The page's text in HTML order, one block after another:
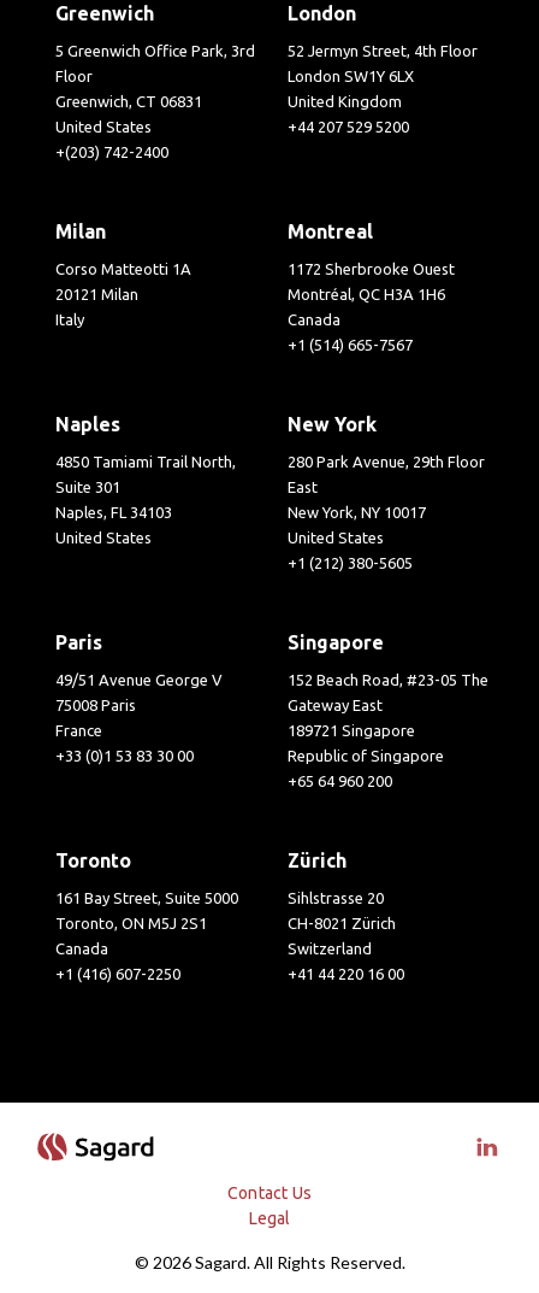
Greenwich
5 Greenwich Office Park, 3rd
Floor
Greenwich, CT 06831
United States
+(203) 742-2400
London
52 Jermyn Street, 4th Floor
London SW1Y 6LX
United Kingdom
+44 207 529 5200
Milan
Corso Matteotti 1A
20121 Milan
Italy
Montreal
1172 Sherbrooke Ouest
Montréal, QC H3A 1H6
Canada
+1 (514) 665-7567
Naples
4850 Tamiami Trail North,
Suite 301
Naples, FL 34103
United States
New York
280 Park Avenue, 29th Floor
East
New York, NY 10017
United States
+1 (212) 380-5605
Paris
49/51 Avenue George V
75008 Paris
France
+33 (0)1 53 83 30 00
Singapore
152 Beach Road, #23-05 The
Gateway East
189721 Singapore
Republic of Singapore
+65 64 960 200
Toronto
161 Bay Street, Suite 5000
Toronto, ON M5J 2S1
Canada
+1 (416) 607-2250
Zürich
Sihlstrasse 20
CH-8021 Zürich
Switzerland
+41 44 220 16 00
Contact Us
Legal
© 2026 Sagard. All Rights Reserved.